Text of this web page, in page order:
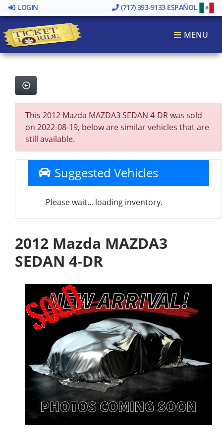
LOGIN (717) 393-9133 ESPAÑOL
MENU
This 2012 Mazda MAZDA3 SEDAN 4-DR was sold
on 2022-08-19, below are similar vehicles that are
still available.
Suggested Vehicles
Please wait... loading inventory.
2012 Mazda MAZDA3
SEDAN 4-DR